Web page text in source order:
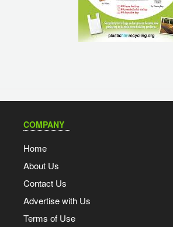
COMPANY
Home
About Us
Contact Us
Advertise with Us
Terms of Use